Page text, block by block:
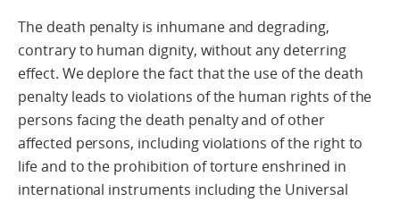
The death penalty is inhumane and degrading,
contrary to human dignity, without any deterring
effect. We deplore the fact that the use of the death
penalty leads to violations of the human rights of the
persons facing the death penalty and of other
affected persons, including violations of the right to
life and to the prohibition of torture enshrined in
international instruments including the Universal